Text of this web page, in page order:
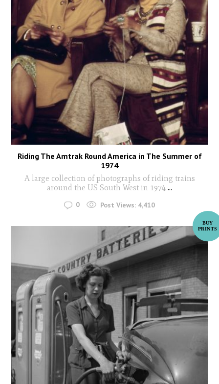
Riding The Amtrak Round America in The Summer of
1974
A large collection of photographs of riding trains
around the US South West in 1974 ...
0 Post Views: 4,410